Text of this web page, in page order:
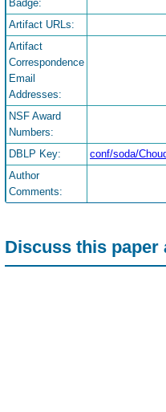
Badge:
Artifact URLs:
Artifact
Correspondence
Email
Addresses:
NSF Award
Numbers:
DBLP Key:
conf/soda/
Author
Comments:
Discuss this